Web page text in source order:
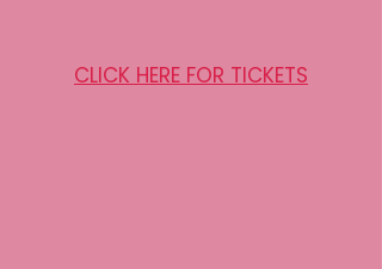
CLICK HERE FOR TICKETS